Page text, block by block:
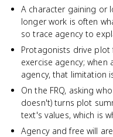
A character gaining or
longer work is often
so trace agency to
Protagonists drive plot
exercise agency;
agency, that limitation
On the FRQ, asking
doesn't) turns plot
text's values, which is
Agency and free will